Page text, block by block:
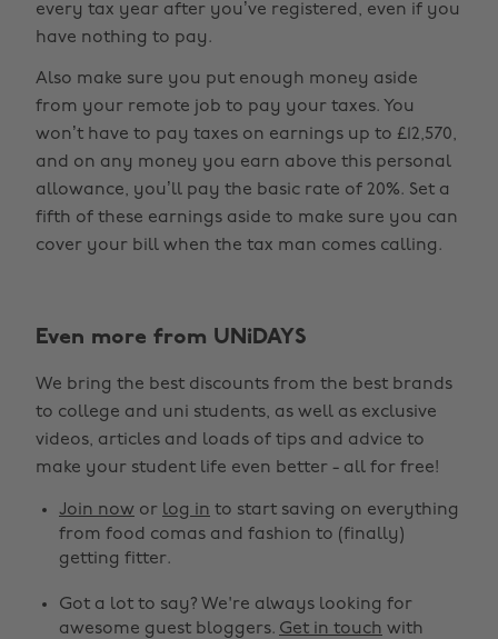
every tax year after you’ve registered, even if you
have nothing to pay.
Also make sure you put enough money aside
from your remote job to pay your taxes. You
won’t have to pay taxes on earnings up to £12,570,
and on any money you earn above this personal
allowance, you’ll pay the basic rate of 20%. Set a
fifth of these earnings aside to make sure you can
cover your bill when the tax man comes calling.
Even more from UNiDAYS
We bring the best discounts from the best brands
to college and uni students, as well as exclusive
videos, articles and loads of tips and advice to
make your student life even better - all for free!
Join now or log in to start saving on everything
from food comas and fashion to (finally)
getting fitter.
Got a lot to say? We're always looking for
awesome guest bloggers. Get in touch with